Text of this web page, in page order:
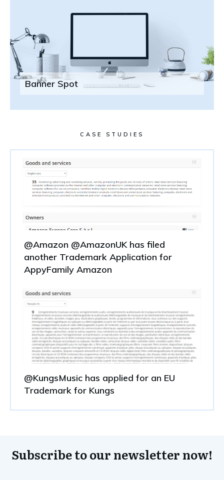
Banner Spot
CASE STUDIES
@Amazon @AmazonUK has filed
another Trademark Application for
AppyFamily Amazon
@KungsMusic has applied for an EU
Trademark for Kungs
Subscribe to our newsletter now!